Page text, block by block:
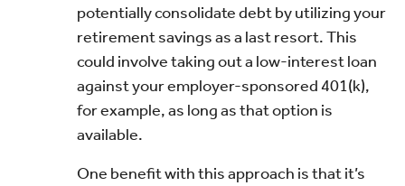
potentially consolidate debt by utilizing your
retirement savings as a last resort. This
could involve taking out a low-interest loan
against your employer-sponsored 401(k),
for example, as long as that option is
available.
One benefit with this approach is that it’s